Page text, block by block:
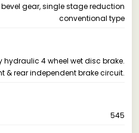
gear, single stage reduction
conventional type
4 wheel wet disc brake.
& rear independent brake circuit.
545